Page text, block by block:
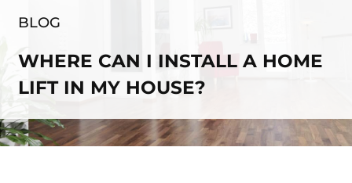
BLOG
WHERE CAN I INSTALL A HOME
LIFT IN MY HOUSE?